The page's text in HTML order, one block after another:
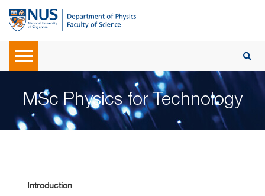
MSc Physics for Technology
Introduction